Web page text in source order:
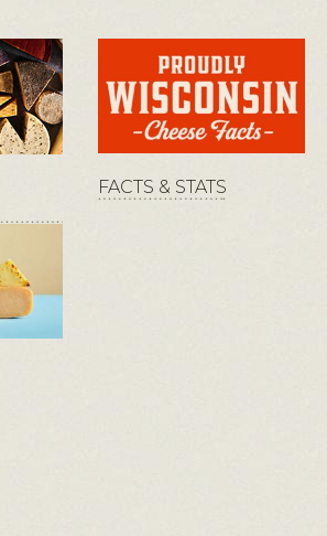
FACTS & STATS